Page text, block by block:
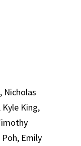
Nicholas
Kyle King,
Emily